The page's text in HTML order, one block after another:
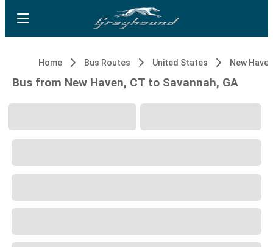
Home Bus Routes United States New
Bus from New Haven, CT to Savannah, GA